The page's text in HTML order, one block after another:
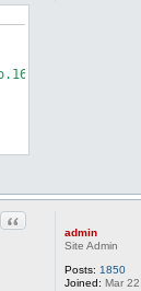
cannot
admin
Site Admin
Posts: 1850
Joined: Mar
Quote